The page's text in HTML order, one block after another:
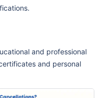
and professional
and personal